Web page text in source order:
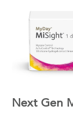
Next Gen